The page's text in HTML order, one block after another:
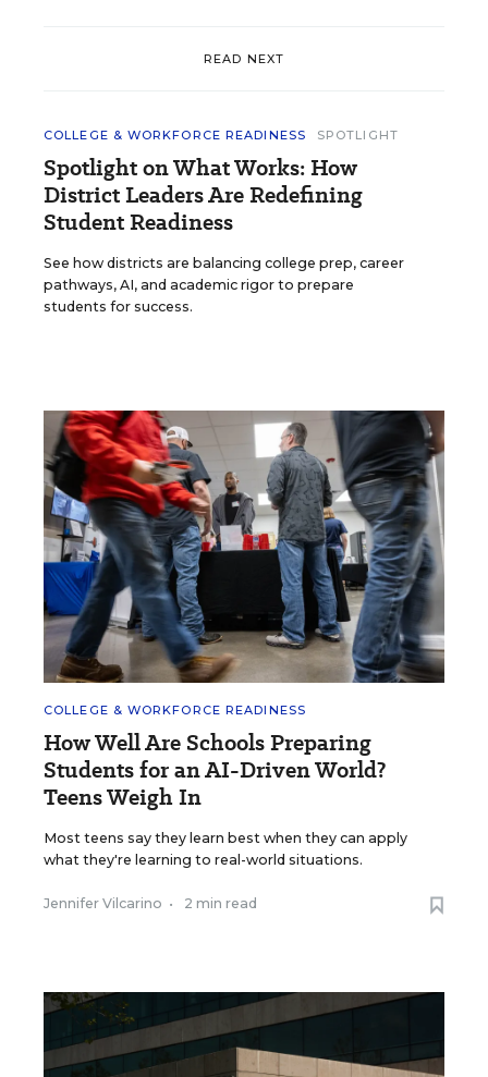
READ NEXT
COLLEGE & WORKFORCE READINESS SPOTLIGHT
Spotlight on What Works: How
District Leaders Are Redefining
Student Readiness
See how districts are balancing college prep, career
pathways, AI, and academic rigor to prepare
students for success.
COLLEGE & WORKFORCE READINESS
How Well Are Schools Preparing
Students for an AI-Driven World?
Teens Weigh In
Most teens say they learn best when they can apply
what they're learning to real-world situations.
Jennifer Vilcarino • 2 min read